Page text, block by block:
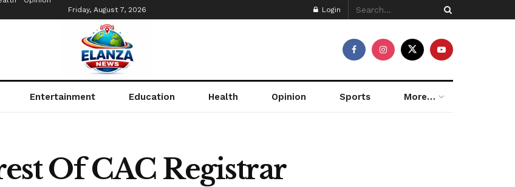
Friday, August 7, 2026 Login
Entertainment Education Health Opinion Sports More…
Of CAC Registrar